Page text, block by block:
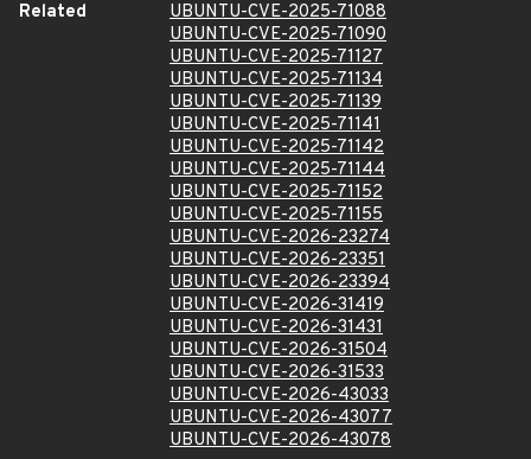
Related
UBUNTU-CVE-2025-71088
UBUNTU-CVE-2025-71090
UBUNTU-CVE-2025-71127
UBUNTU-CVE-2025-71134
UBUNTU-CVE-2025-71139
UBUNTU-CVE-2025-71141
UBUNTU-CVE-2025-71142
UBUNTU-CVE-2025-71144
UBUNTU-CVE-2025-71152
UBUNTU-CVE-2025-71155
UBUNTU-CVE-2026-23274
UBUNTU-CVE-2026-23351
UBUNTU-CVE-2026-23394
UBUNTU-CVE-2026-31419
UBUNTU-CVE-2026-31431
UBUNTU-CVE-2026-31504
UBUNTU-CVE-2026-31533
UBUNTU-CVE-2026-43033
UBUNTU-CVE-2026-43077
UBUNTU-CVE-2026-43078